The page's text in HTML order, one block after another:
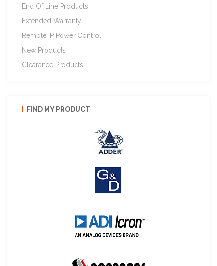
End Of Line Products
Extended Warranty
Remote IP Power Control
New Products
Clearance Products
FIND MY PRODUCT